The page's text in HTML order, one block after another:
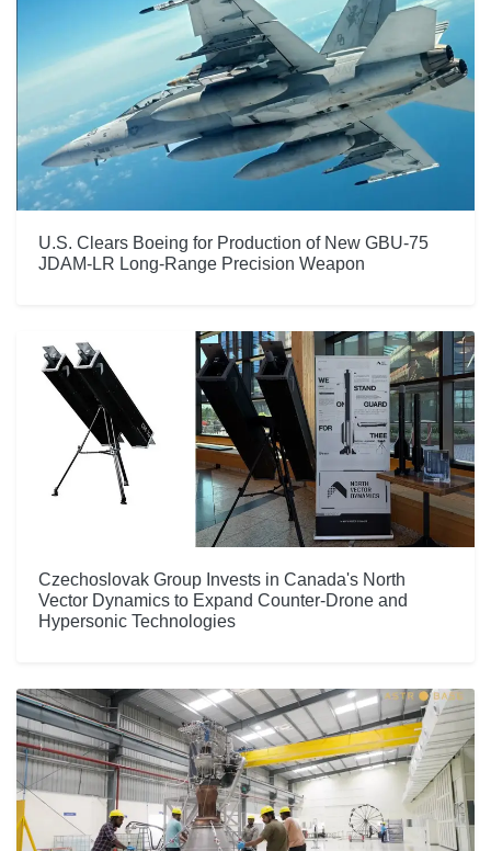
U.S. Clears Boeing for Production of New GBU-75
JDAM-LR Long-Range Precision Weapon
Czechoslovak Group Invests in Canada's North
Vector Dynamics to Expand Counter-Drone and
Hypersonic Technologies